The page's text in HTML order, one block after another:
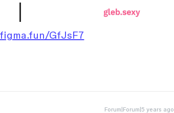
GfJsF7
Forum|Forum|5 years ago